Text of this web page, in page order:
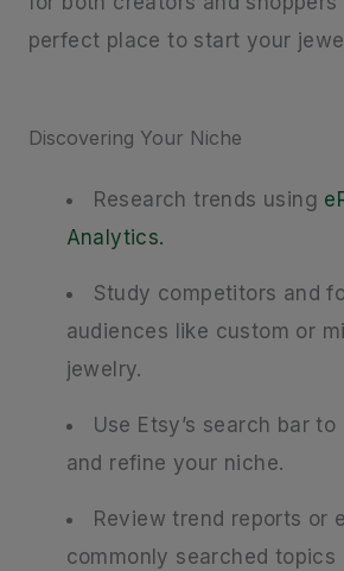
perfect place to start your
Discovering Your Niche
Research trends using
Analytics.
Study competitors and
audiences like custom or
jewelry.
Use Etsy’s search bar
and refine your niche.
Review trend reports or
commonly searched topics